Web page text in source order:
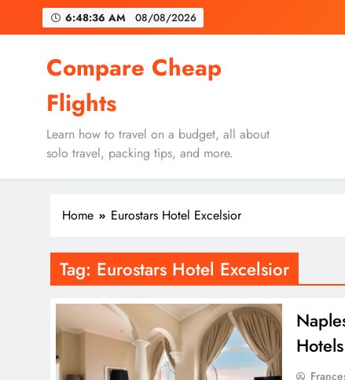
6:48:36 AM 08/08/2026
Compare Cheap
Flights
Learn how to travel on a budget, all about
solo travel, packing tips, and more.
Home Eurostars Hotel Excelsior
Tag: Eurostars Hotel Excelsior
Hotels